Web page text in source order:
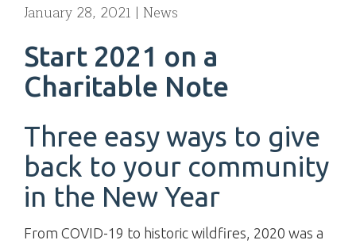
January 28, 2021 News
Start 2021 on a
Charitable Note
Three easy ways to give
back to your community
in the New Year
From COVID-19 to historic wildfires, 2020 was a